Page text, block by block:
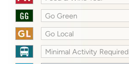
Go Green
Go Local
Minimal Activity Required